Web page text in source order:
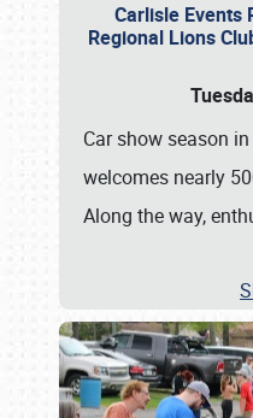
Carlisle Events
Regional Lions
Car show season
welcomes nearly
Along the way,